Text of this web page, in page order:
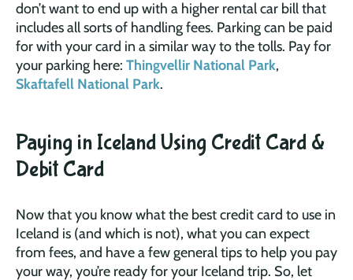
don’t want to end up with a higher rental car bill that
includes all sorts of handling fees. Parking can be paid
for with your card in a similar way to the tolls. Pay for
your parking here: Thingvellir National Park,
Skaftafell National Park.
Paying in Iceland Using Credit Card &
Debit Card
Now that you know what the best credit card to use in
Iceland is (and which is not), what you can expect
from fees, and have a few general tips to help you pay
your way, you’re ready for your Iceland trip. So, let